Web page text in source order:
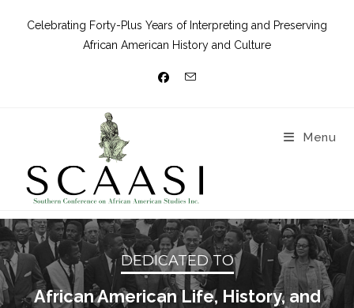
Celebrating Forty-Plus Years of Interpreting and Preserving
African American History and Culture
Menu
DEDICATED TO
African American Life, History, and